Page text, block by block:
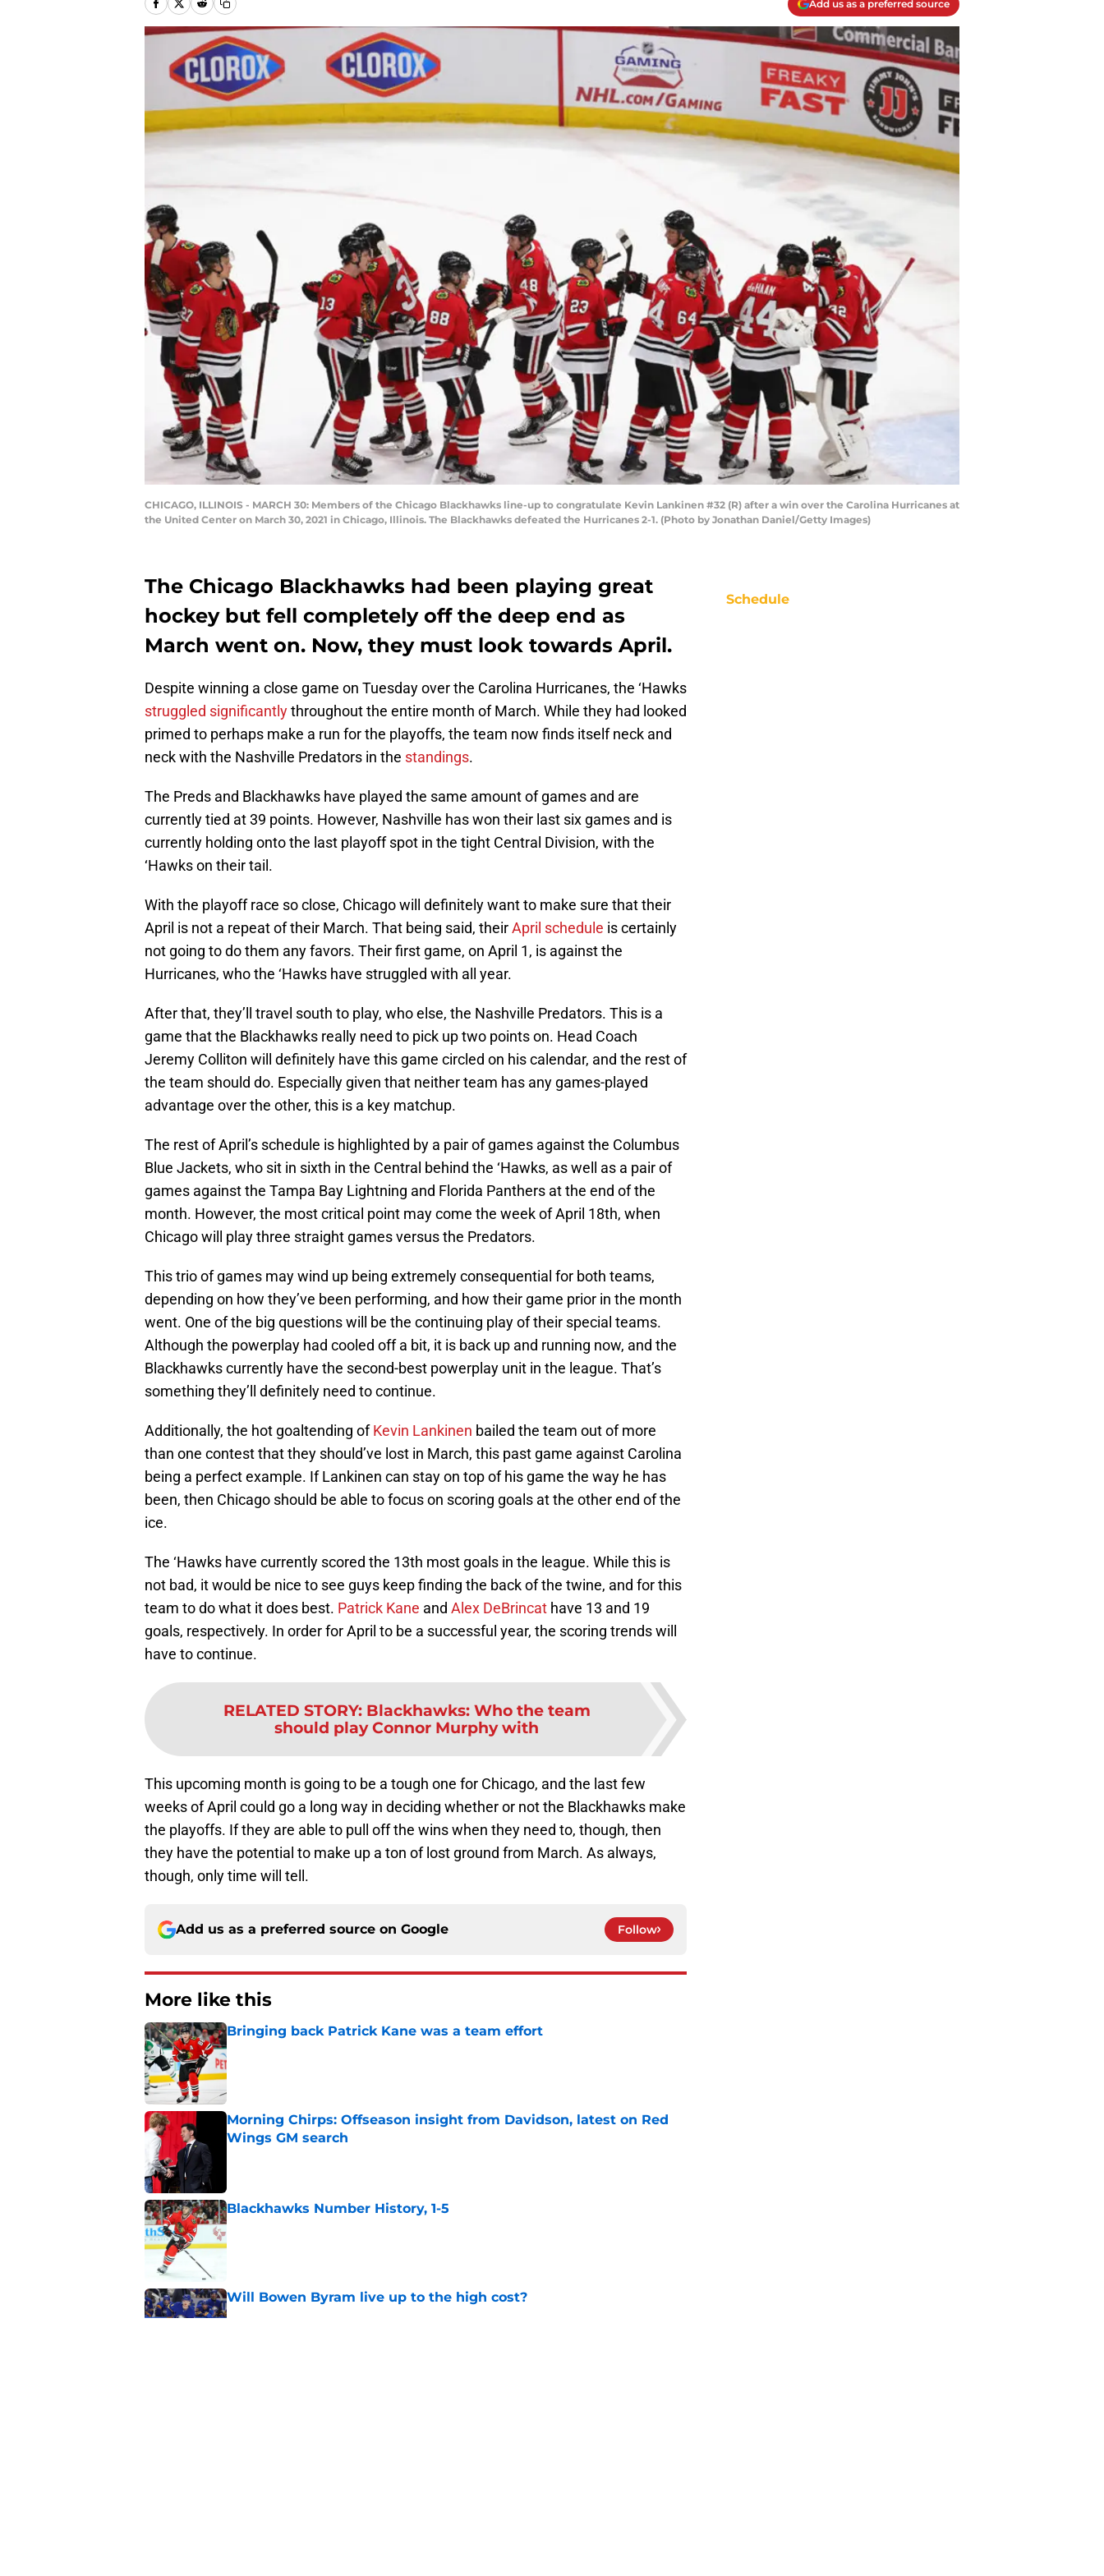
Add us as a preferred source
CHICAGO, ILLINOIS - MARCH 30: Members of the Chicago Blackhawks line-up to congratulate Kevin Lankinen #32 (R) after a win over the Carolina Hurricanes at
the United Center on March 30, 2021 in Chicago, Illinois. The Blackhawks defeated the Hurricanes 2-1. (Photo by Jonathan Daniel/Getty Images)
The Chicago Blackhawks had been playing great
hockey but fell completely off the deep end as
March went on. Now, they must look towards April.
Despite winning a close game on Tuesday over the Carolina Hurricanes, the ‘Hawks
struggled significantlythroughout the entire month of March. While they had looked
primed to perhaps make a run for the playoffs, the team now finds itself neck and
neck with the Nashville Predators in the standings.
The Preds and Blackhawks have played the same amount of games and are
currently tied at 39 points. However, Nashville has won their last six games and is
currently holding onto the last playoff spot in the tight Central Division, with the
‘Hawks on their tail.
With the playoff race so close, Chicago will definitely want to make sure that their
April is not a repeat of their March. That being said, theirApril schedule is certainly
not going to do them any favors. Their first game, on April 1, is against the
Hurricanes, who the ‘Hawks have struggled with all year.
After that, they’ll travel south to play, who else, the Nashville Predators. This is a
game that the Blackhawks really need to pick up two points on. Head Coach
Jeremy Colliton will definitely have this game circled on his calendar, and the rest of
the team should do. Especially given that neither team has any games-played
advantage over the other, this is a key matchup.
The rest of April’s schedule is highlighted by a pair of games against the Columbus
Blue Jackets, who sit in sixth in the Central behind the ‘Hawks, as well as a pair of
games against the Tampa Bay Lightning and Florida Panthers at the end of the
month. However, the most critical point may come the week of April 18th, when
Chicago will play three straight games versus the Predators.
This trio of games may wind up being extremely consequential for both teams,
depending on how they’ve been performing, and how their game prior in the month
went. One of the big questions will be the continuing play of their special teams.
Although the powerplay had cooled off a bit, it is back up and running now, and the
Blackhawks currently have the second-best powerplay unit in the league. That’s
something they’ll definitely need to continue.
Additionally, the hot goaltending ofKevin Lankinen bailed the team out of more
than one contest that they should’ve lost in March, this past game against Carolina
being a perfect example. If Lankinen can stay on top of his game the way he has
been, then Chicago should be able to focus on scoring goals at the other end of the
ice.
The ‘Hawks have currently scored the 13th most goals in the league. While this is
not bad, it would be nice to see guys keep finding the back of the twine, and for this
team to do what it does best. Patrick Kane and Alex DeBrincat have 13 and 19
goals, respectively. In order for April to be a successful year, the scoring trends will
have to continue.
RELATED STORY: Blackhawks: Who the team
should play Connor Murphy with
This upcoming month is going to be a tough one for Chicago, and the last few
weeks of April could go a long way in deciding whether or not the Blackhawks make
the playoffs. If they are able to pull off the wins when they need to, though, then
they have the potential to make up a ton of lost ground from March. As always,
though, only time will tell.
Add us as a preferred source on Google Follow
More like this
Bringing back Patrick Kane was a team effort
Published by on Invalid Date
Morning Chirps: Offseason insight from Davidson, latest on Red
Wings GM search
Blackhawks Number History, 1-5
Published by on Invalid Date
Will Bowen Byram live up to the high cost?
Published by on Invalid Date
Schedule